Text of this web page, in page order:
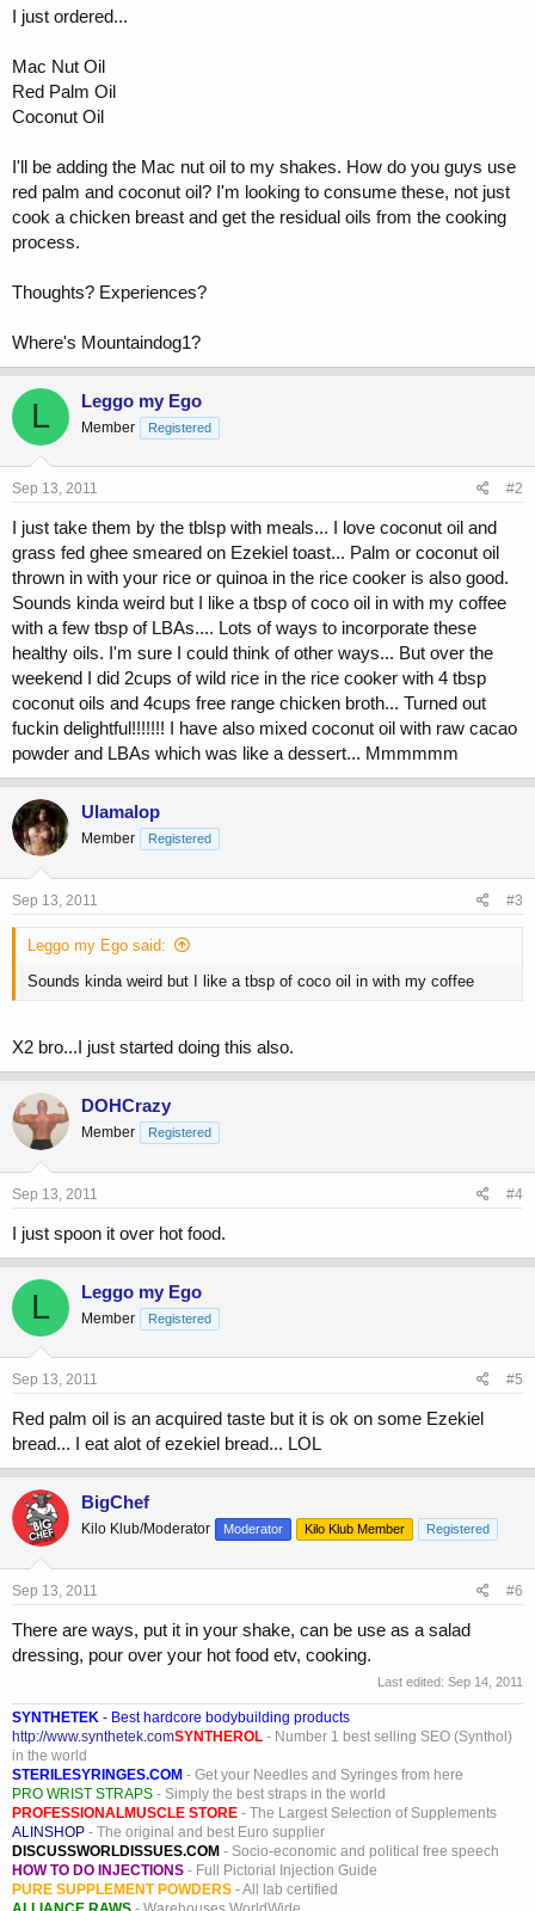
r
e
r
I just ordered...
Mac Nut Oil
Red Palm Oil
Coconut Oil
I'll be adding the Mac nut oil to my shakes. How do you guys use
red palm and coconut oil? I'm looking to consume these, not just
cook a chicken breast and get the residual oils from the cooking
process.
Thoughts? Experiences?
Where's Mountaindog1?
L Leggo my Ego
Member Registered
Sep 13, 2011 #2
I just take them by the tblsp with meals... I love coconut oil and
grass fed ghee smeared on Ezekiel toast... Palm or coconut oil
thrown in with your rice or quinoa in the rice cooker is also good.
Sounds kinda weird but I like a tbsp of coco oil in with my coffee
with a few tbsp of LBAs.... Lots of ways to incorporate these
healthy oils. I'm sure I could think of other ways... But over the
weekend I did 2cups of wild rice in the rice cooker with 4 tbsp
coconut oils and 4cups free range chicken broth... Turned out
fuckin delightful!!!!!!! I have also mixed coconut oil with raw cacao
powder and LBAs which was like a dessert... Mmmmmm
Ulamalop
Member Registered
Sep 13, 2011 #3
Leggo my Ego said:
Sounds kinda weird but I like a tbsp of coco oil in with my coffee
X2 bro...I just started doing this also.
DOHCrazy
Member Registered
Sep 13, 2011 #4
I just spoon it over hot food.
L Leggo my Ego
Member Registered
Sep 13, 2011 #5
Red palm oil is an acquired taste but it is ok on some Ezekiel
bread... I eat alot of ezekiel bread... LOL
BigChef
Kilo Klub/Moderator Moderator Kilo Klub Member Registered
Sep 13, 2011 #6
There are ways, put it in your shake, can be use as a salad
dressing, pour over your hot food etv, cooking.
Last edited: Sep 14, 2011
SYNTHETEK - Best hardcore bodybuilding products
http://www.synthetek.comSYNTHEROL - Number 1 best selling SEO (Synthol)
in the world
STERILESYRINGES.COM - Get your Needles and Syringes from here
PRO WRIST STRAPS - Simply the best straps in the world
PROFESSIONALMUSCLE STORE - The Largest Selection of Supplements
ALINSHOP - The original and best Euro supplier
DISCUSSWORLDISSUES.COM - Socio-economic and political free speech
HOW TO DO INJECTIONS - Full Pictorial Injection Guide
PURE SUPPLEMENT POWDERS - All lab certified